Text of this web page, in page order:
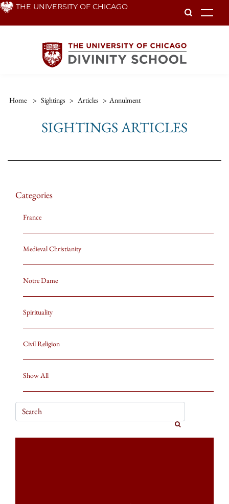
Skip THE UNIVERSITY OF CHICAGO
Home > Sightings > Articles > Annulment
SIGHTINGS ARTICLES
Categories
France
Medieval Christianity
Notre Dame
Spirituality
Civil Religion
Show All